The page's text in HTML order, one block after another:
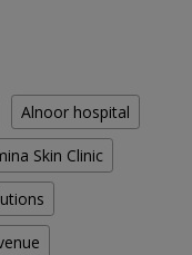
Alnoor hospital
Skin Clinic